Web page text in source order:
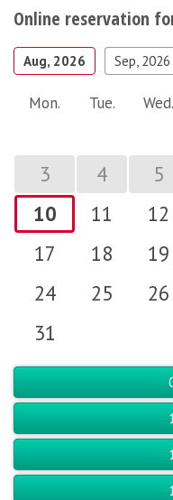
Online reservation
Aug, 2026 Sep, 2026
Mon. Tue. Wed.
3
4 5
10
11 12
17
18 19
24
25 26
31